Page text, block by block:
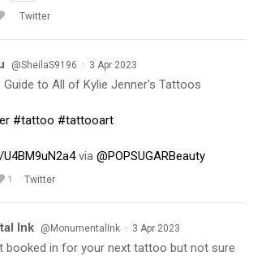
Twitter
@SheilaS9196 · 3 Apr 2023
Guide to All of Kylie Jenner's Tattoos
#tattoo #tattooart
via @POPSUGARBeauty
1 Twitter
Ink @MonumentalInk · 3 Apr 2023
booked in for your next tattoo but not sure